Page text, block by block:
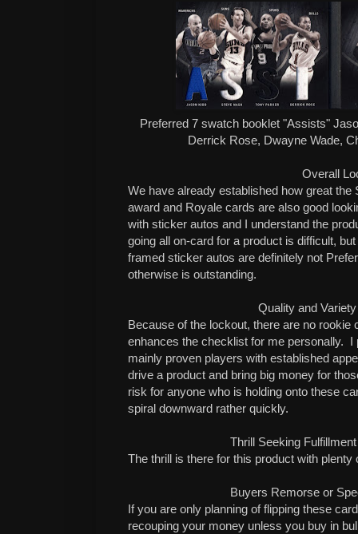
Preferred 7 swatch booklet "Assists"
Derrick Rose, Dwayne Wade,
Overall
We have already established how great the
award and Royale cards are also good
with sticker autos and I understand the
going all on-card for a product is difficult,
framed sticker autos are definitely not
otherwise is outstanding.
Quality and
Because of the lockout, there are no rookie
enhances the checklist for me personally. I
mainly proven players with established
drive a product and bring big money for
risk for anyone who is holding onto these
spiral downward rather quickly.
Thrill Seeking
The thrill is there for this product with
Buyers Remorse or
If you are only planning of flipping these
recouping your money unless you buy in